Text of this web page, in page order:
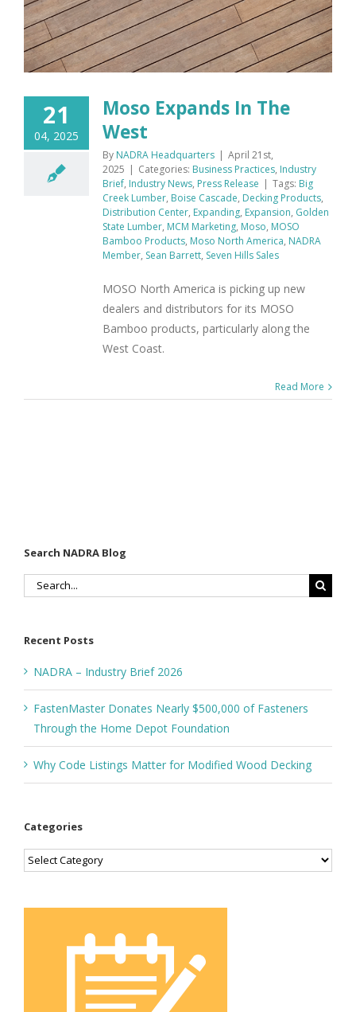
21
04, 2025
Moso Expands In The
West
By NADRA Headquarters | April 21st,
2025 | Categories: Business Practices, Industry
Brief, Industry News, Press Release | Tags: Big
Creek Lumber, Boise Cascade, Decking Products,
Distribution Center, Expanding, Expansion, Golden
State Lumber, MCM Marketing, Moso, MOSO
Bamboo Products, Moso North America, NADRA
Member, Sean Barrett, Seven Hills Sales
MOSO North America is picking up new
dealers and distributors for its MOSO
Bamboo products, particularly along the
West Coast.
Read More
Search NADRA Blog
Search
Recent Posts
NADRA – Industry Brief 2026
FastenMaster Donates Nearly $500,000 of Fasteners
Through the Home Depot Foundation
Why Code Listings Matter for Modified Wood Decking
Categories
Categories